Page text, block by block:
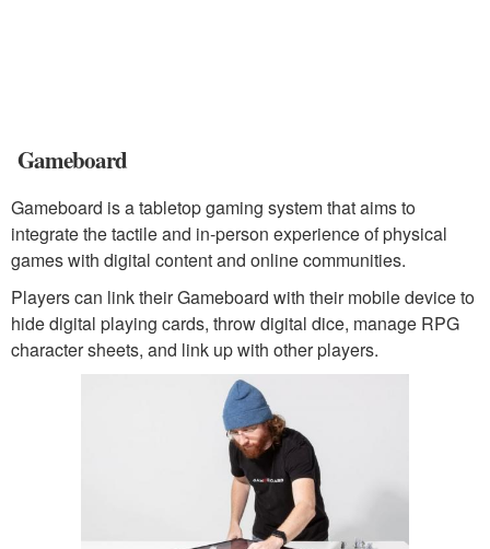
Gameboard
Gameboard is a tabletop gaming system that aims to
integrate the tactile and in-person experience of physical
games with digital content and online communities.
Players can link their Gameboard with their mobile device to
hide digital playing cards, throw digital dice, manage RPG
character sheets, and link up with other players.